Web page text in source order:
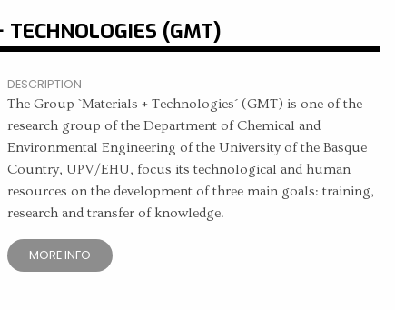
TECHNOLOGIES (GMT)
DESCRIPTION
The Group `Materials + Technologies´ (GMT) is one of the
research group of the Department of Chemical and
Environmental Engineering of the University of the Basque
Country, UPV/EHU, focus its technological and human
resources on the development of three main goals: training,
research and transfer of knowledge.
MORE INFO